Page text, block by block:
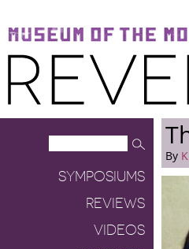
Museum of the Moving Image
Reverse Shot
SYMPOSIUMS
REVIEWS
VIDEOS
By